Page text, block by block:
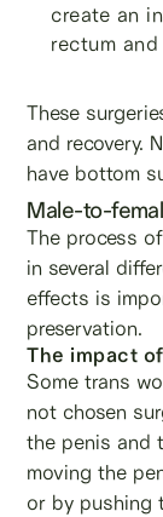
create an
rectum
These
and recovery.
have bottom
Male-to-
The process
in several
effects is
preservation.
The impact
Some trans
not chosen
the penis and
moving the
or by pushing